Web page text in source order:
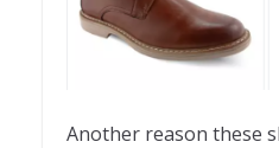
Another reason these